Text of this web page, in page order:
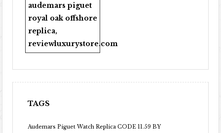
audemars piguet
royal oak offshore
replica,
reviewluxurystore.com
TAGS
Audemars Piguet Watch Replica CODE 11.59 BY